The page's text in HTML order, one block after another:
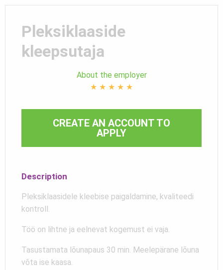
Pleksiklaaside
kleepsutaja
About the employer
★ ★ ★ ★ ★
CREATE AN ACCOUNT TO
APPLY
Description
Pleksiklaasidele kleebise paigaldamine, kvaliteedi
kontroll.
Töö on lihtne ja eelnevat kogemust ei vaja.
Tasustamata lõunapaus 30 min. Meelepärane lõuna
võta ise kaasa.